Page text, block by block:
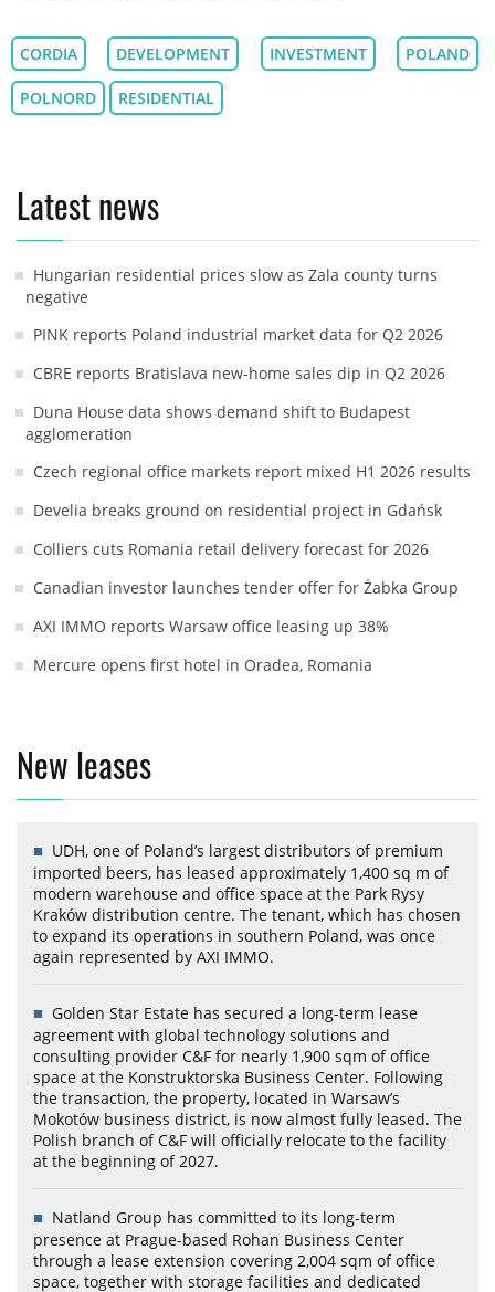
CORDIA DEVELOPMENT INVESTMENT POLAND
POLNORD RESIDENTIAL
Latest news
Hungarian residential prices slow as Zala county turns
negative
PINK reports Poland industrial market data for Q2 2026
CBRE reports Bratislava new-home sales dip in Q2 2026
Duna House data shows demand shift to Budapest
agglomeration
Czech regional office markets report mixed H1 2026 results
Develia breaks ground on residential project in Gdańsk
Colliers cuts Romania retail delivery forecast for 2026
Canadian investor launches tender offer for Żabka Group
AXI IMMO reports Warsaw office leasing up 38%
Mercure opens first hotel in Oradea, Romania
New leases
UDH, one of Poland’s largest distributors of premium
imported beers, has leased approximately 1,400 sq m of
modern warehouse and office space at the Park Rysy
Kraków distribution centre. The tenant, which has chosen
to expand its operations in southern Poland, was once
again represented by AXI IMMO.
Golden Star Estate has secured a long-term lease
agreement with global technology solutions and
consulting provider C&F for nearly 1,900 sqm of office
space at the Konstruktorska Business Center. Following
the transaction, the property, located in Warsaw’s
Mokotów business district, is now almost fully leased. The
Polish branch of C&F will officially relocate to the facility
at the beginning of 2027.
Natland Group has committed to its long-term
presence at Prague-based Rohan Business Center
through a lease extension covering 2,004 sqm of office
space, together with storage facilities and dedicated